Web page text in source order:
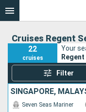
Cruises Regent
22
cruises
Your
Filter
SINGAPORE,
Seven Seas Mariner